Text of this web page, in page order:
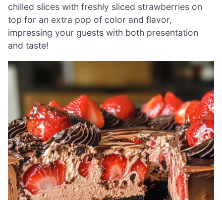
chilled slices with freshly sliced strawberries on
top for an extra pop of color and flavor,
impressing your guests with both presentation
and taste!